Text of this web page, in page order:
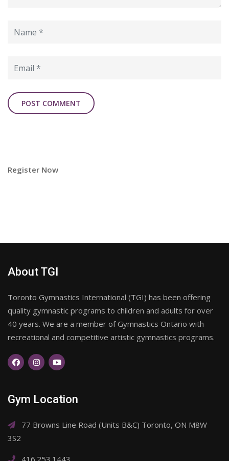
Register Now
About TGI
Toronto Gymnastics International (TGI) has been offering
quality gymnastic programs to children and adults for over
40 years. We are a member of Gymnastics Ontario with
recreational and competitive artistic gymnastics programs.
Gym Location
77 Browns Line Road (Units B&C) Toronto, ON M8W
3S2
416.253.1443